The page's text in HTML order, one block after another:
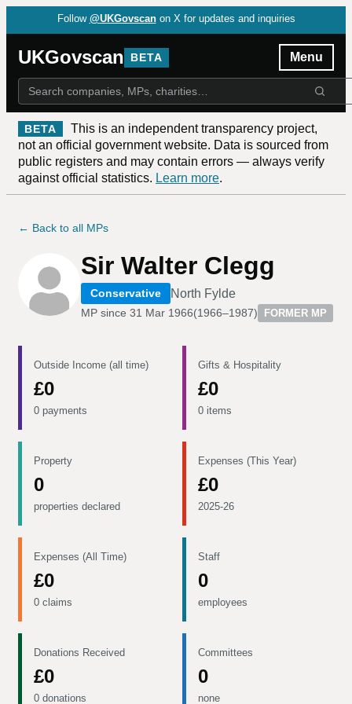
Follow @UKGovscan on X for updates and inquiries
UKGovscan BETA Menu
BETA
This is an independent transparency project,
not an official government website. Data is sourced from
public registers and may contain errors — always verify
against official statistics. Learn more.
← Back to all MPs
Sir Walter Clegg
Conservative North Fylde
MP since 31 Mar 1966(1966–1987) FORMER MP
Outside Income (all time)
£0
0 payments
Gifts & Hospitality
£0
0 items
Property
0
properties declared
Expenses (This Year)
£0
2025-26
Expenses (All Time)
£0
0 claims
Staff
0
employees
Donations Received
£0
0 donations
Committees
0
none